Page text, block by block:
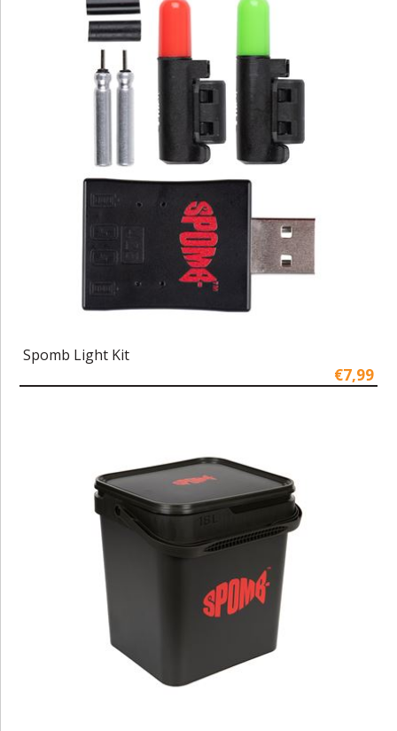
Spomb Light Kit
€7,99